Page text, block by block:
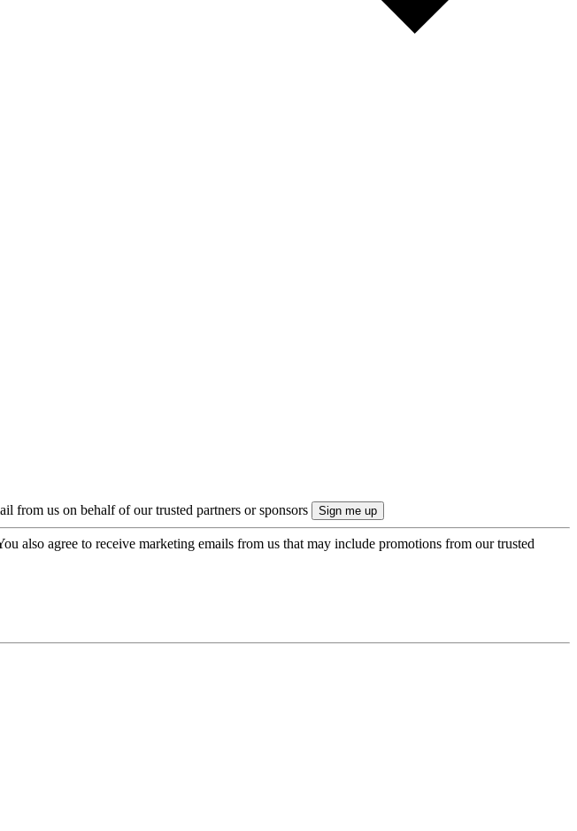
from us on behalf of our trusted partners or sponsors
also agree to receive marketing emails from us that may include promotions from our trusted